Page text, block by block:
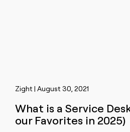
Zight | August 30, 2021
What is a Service
our Favorites in 2025)